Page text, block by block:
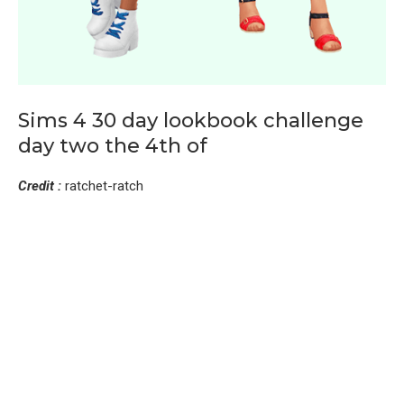
Sims 4 30 day lookbook challenge
day two the 4th of
Credit : ratchet-ratch